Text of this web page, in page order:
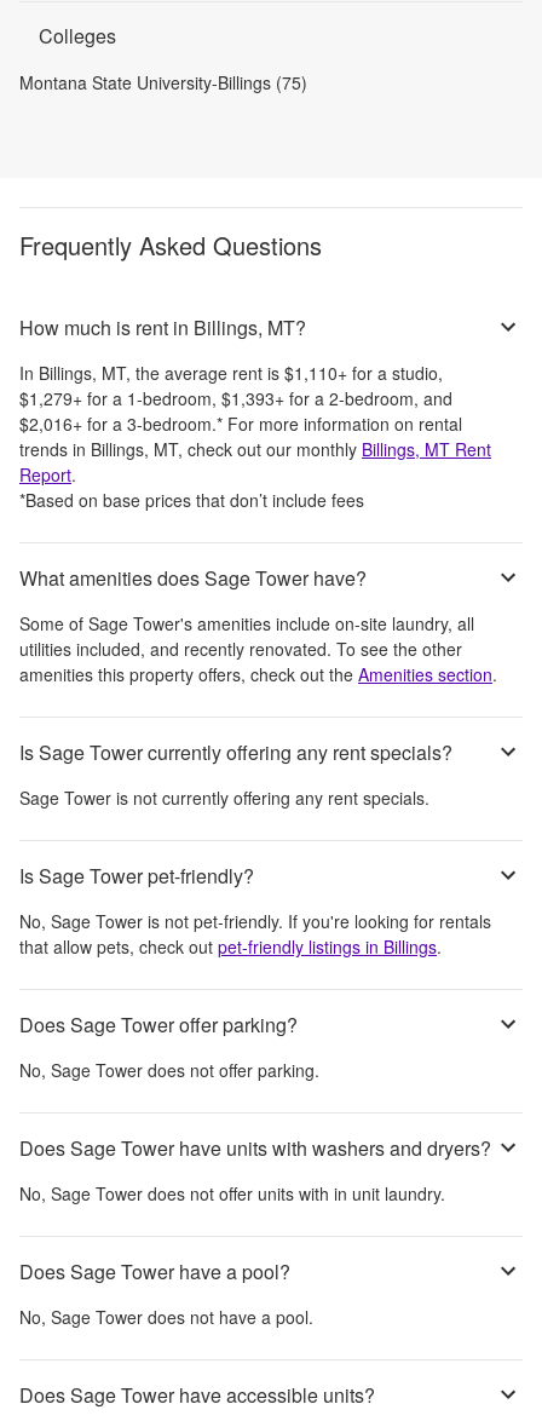
Colleges
Montana State University-Billings (75)
Frequently Asked Questions
How much is rent in Billings, MT?
In Billings, MT, the average rent is $1,110+ for a studio,
$1,279+ for a 1-bedroom, $1,393+ for a 2-bedroom, and
$2,016+ for a 3-bedroom.* For more information on rental
trends in Billings, MT, check out our monthly Billings, MT Rent
Report.
*Based on base prices that don’t include fees
What amenities does Sage Tower have?
Some of Sage Tower's amenities include on-site laundry, all
utilities included, and recently renovated. To see the other
amenities this property offers, check out the Amenities section.
Is Sage Tower currently offering any rent specials?
Sage Tower is not currently offering any rent specials.
Is Sage Tower pet-friendly?
No, Sage Tower is not pet-friendly. If you're looking for rentals
that allow pets, check out pet-friendly listings in Billings.
Does Sage Tower offer parking?
No, Sage Tower does not offer parking.
Does Sage Tower have units with washers and dryers?
No, Sage Tower does not offer units with in unit laundry.
Does Sage Tower have a pool?
No, Sage Tower does not have a pool.
Does Sage Tower have accessible units?